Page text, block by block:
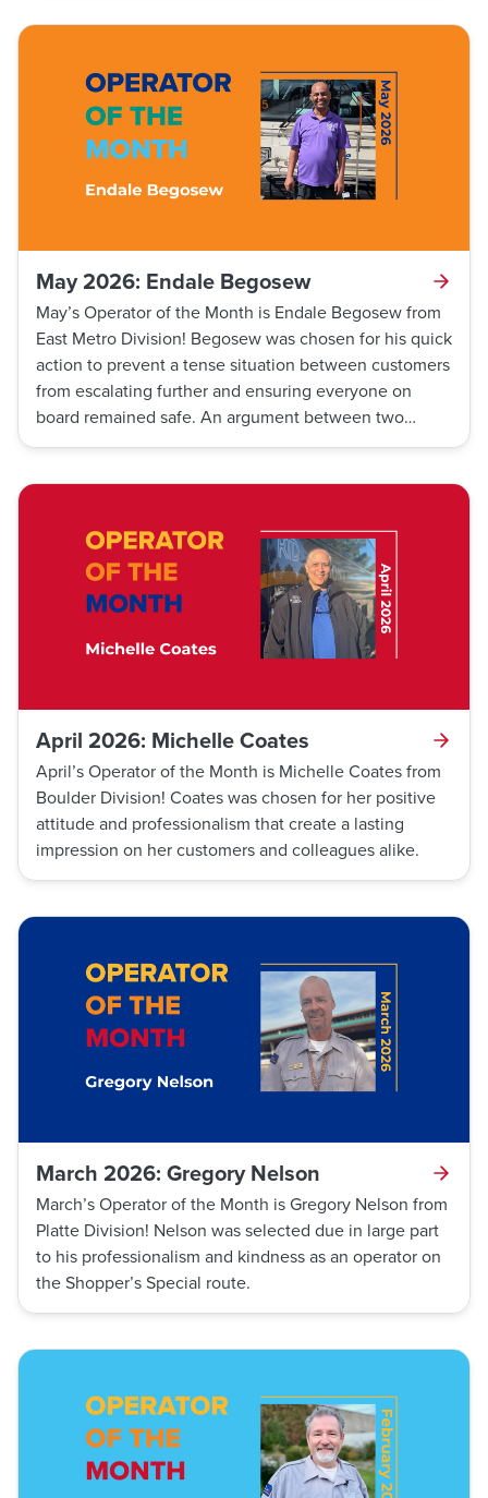
for them to tend to the customer. Thanks to his
awareness of his position on the route and his quick
decision-making, the customer was able to obtain
medical aid quickly.
May 2026: Endale Begosew
May’s Operator of the Month is Endale Begosew from
East Metro Division! Begosew was chosen for his quick
action to prevent a tense situation between customers
from escalating further and ensuring everyone on
board remained safe. An argument between two
customers escalated when Begosew safely stopped
April 2026: Michelle Coates
April’s Operator of the Month is Michelle Coates from
Boulder Division! Coates was chosen for her positive
attitude and professionalism that create a lasting
impression on her customers and colleagues alike.
March 2026: Gregory Nelson
March’s Operator of the Month is Gregory Nelson from
Platte Division! Nelson was selected due in large part
to his professionalism and kindness as an operator on
the Shopper’s Special route.